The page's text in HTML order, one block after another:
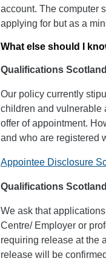
account. The computer
applying for but as a
What else should I
Qualifications
Our policy currently
children and vulnerable
offer of appointment.
and who are registered
Appointee Disclosure
Qualifications
We ask that
Centre/ Employer or
requiring release at the
release will be